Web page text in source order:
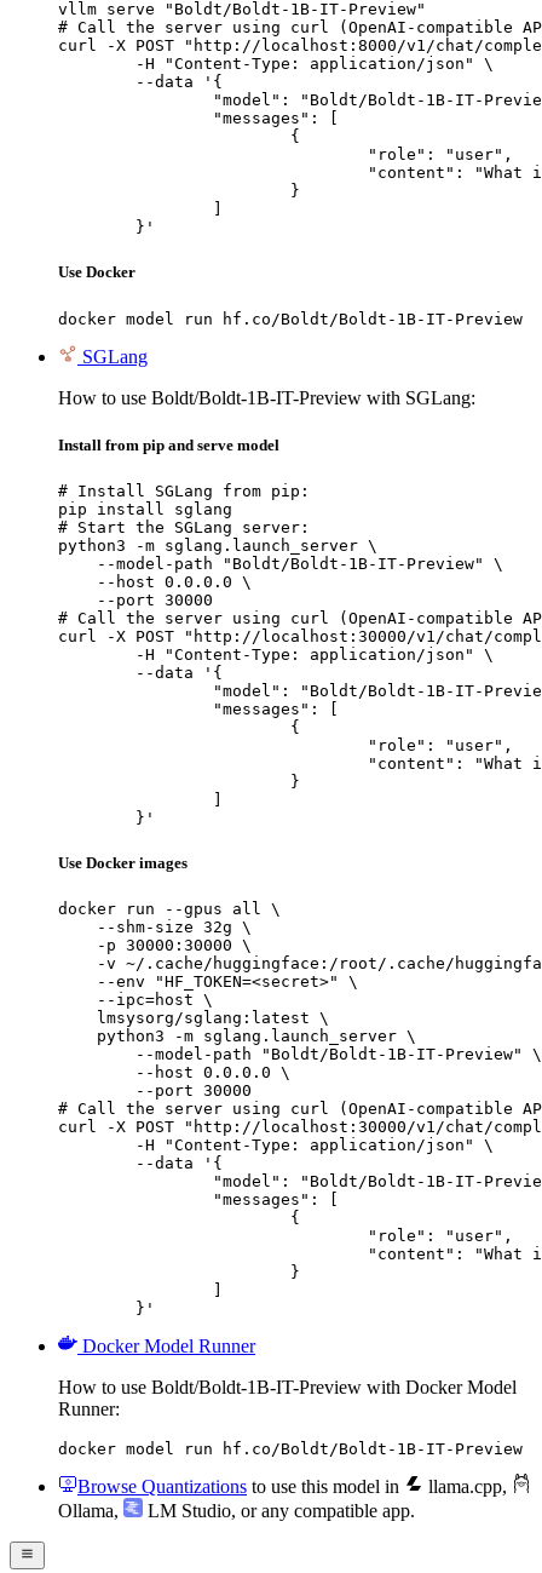
vllm serve "Boldt/Boldt-1B-IT-Preview"
# Call the server using curl (OpenAI-compatible
curl -X POST "http://localhost:8000/v1/chat/
	}'
Use Docker
docker model run hf.co/Boldt/Boldt-1B-IT-Preview
SGLang
How to use Boldt/Boldt-1B-IT-Preview with SGLang:
Install from pip and serve model
# Install SGLang from pip:
pip install sglang
# Start the SGLang server:
python3 -m sglang.launch_server \
    --model-path "Boldt/Boldt-1B-IT-Preview" \
    --host 0.0.0.0 \
    --port 30000
# Call the server using curl (OpenAI-compatible
curl -X POST "http://localhost:30000/v1/chat/
	}'
Use Docker images
docker run --gpus all \
    --shm-size 32g \
    -p 30000:30000 \
-v ~/.cache/huggingface:/root/.cache/
    --env "HF_TOKEN=<secret>" \
    --ipc=host \
    lmsysorg/sglang:latest \
    python3 -m sglang.launch_server \
        --model-path "Boldt/Boldt-1B-IT-Preview" \
        --host 0.0.0.0 \
        --port 30000
# Call the server using curl (OpenAI-compatible
curl -X POST "http://localhost:30000/v1/chat/
	}'
Docker Model Runner
How to use Boldt/Boldt-1B-IT-Preview with Docker Model
Runner:
docker model run hf.co/Boldt/Boldt-1B-IT-Preview
Browse Quantizations to use this model in llama.cpp,
Ollama, LM Studio, or any compatible app.